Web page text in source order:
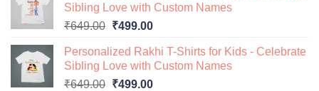
₹649.00.₹499.00.
Sibling Love with Custom Names
₹649.00 Original
was:
₹649.00.
₹499.00Current
is:
₹499.00.
Personalized Rakhi T-Shirts for Kids - Celebrate
Sibling Love with Custom Names
₹649.00 Original
₹499.00Current